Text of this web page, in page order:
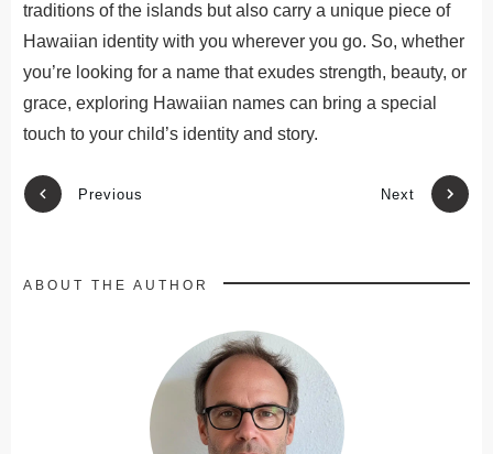
traditions of the islands but also carry a unique piece of
Hawaiian identity with you wherever you go. So, whether
you’re looking for a name that exudes strength, beauty, or
grace, exploring Hawaiian names can bring a special
touch to your child’s identity and story.
Previous Next
ABOUT THE AUTHOR